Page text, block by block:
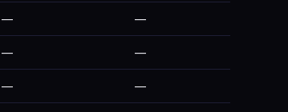
— —
— —
— —